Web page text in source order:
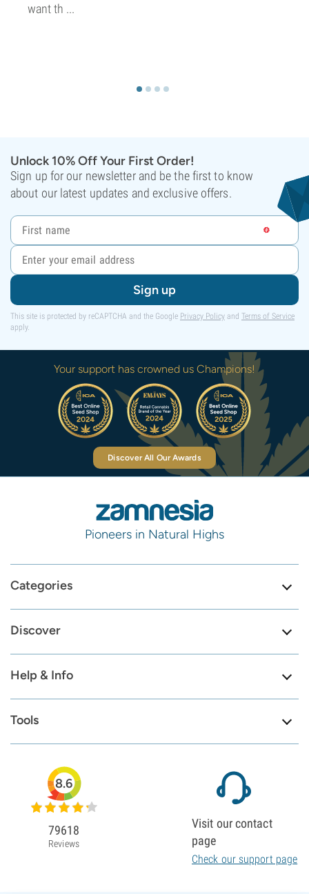
want th ...
Unlock 10% Off Your First Order!
Sign up for our newsletter and be the first to know
about our latest updates and exclusive offers.
Sign up
This site is protected by reCAPTCHA and the Google Privacy Policy and Terms of Service
apply.
Your support has crowned us Champions!
Discover All Our Awards
Pioneers in Natural Highs
Categories
Discover
Help & Info
Tools
8.6
79618
Reviews
Visit our contact
page
Check our support page